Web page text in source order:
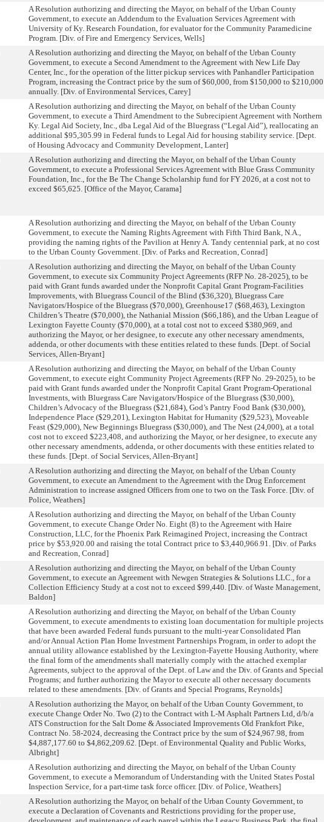
A Resolution authorizing and directing the Mayor, on behalf of the Urban County
Government, to execute an Addendum to the Evaluation Services Agreement with
University of Ky. Research Foundation, for evaluator for the Community Paramedicine
Program. [Div. of Fire and Emergency Services, Wells]
A Resolution authorizing and directing the Mayor, on behalf of the Urban County
Government, to execute a Second Amendment to the Agreement with New Life Day
Center, Inc., for the operation of the litter pickup services with Panhandler Participation
Program, increasing the Contract price by the sum of $60,000, from $150,000 to $210,000
annually. [Div. of Environmental Services, Carey]
A Resolution authorizing and directing the Mayor, on behalf of the Urban County
Government, to execute a Third Amendment to the Subrecipient Agreement with Northern
Ky. Legal Aid Society, Inc., dba Legal Aid of the Bluegrass (“Legal Aid”), reallocating an
additional $95,305.99 in Federal funds to Legal Aid for housing stability service. [Dept.
of Housing Advocacy and Community Development, Lanter]
A Resolution authorizing and directing the Mayor, on behalf of the Urban County
Government, to execute a Professional Services Agreement with Blue Grass Community
Foundation, Inc., for the Be The Change Scholarship fund for FY 2026, at a cost not to
exceed $65,625. [Office of the Mayor, Carama]
A Resolution authorizing and directing the Mayor, on behalf of the Urban County
Government, to execute the Naming Rights Agreement with Fifth Third Bank, N.A.,
providing the naming rights of the Pavilion at Henry A. Tandy centennial park, at no cost
to the Urban County Government. [Div. of Parks and Recreation, Conrad]
A Resolution authorizing and directing the Mayor, on behalf of the Urban County
Government, to execute six Community Project Agreements (RFP No. 28-2025), to be
paid with Grant funds awarded under the Nonprofit Capital Grant Program-Facilities
Improvements, with Bluegrass Council of the Blind ($36,320), Bluegrass Care
Navigators/Hospice of the Bluegrass ($70,000), Greenhouse17 ($68,463), Lexington
Children’s Theatre ($70,000), the Nathanial Mission ($66,186), and the Urban League of
Lexington Fayette County ($70,000), at a total cost not to exceed $380,969, and
authorizing the Mayor, or her designee, to execute any other necessary amendments,
addenda, or other documents with these entities related to these funds. [Dept. of Social
Services, Allen-Bryant]
A Resolution authorizing and directing the Mayor, on behalf of the Urban County
Government, to execute eight Community Project Agreements (RFP No. 29-2025), to be
paid with Grant funds awarded under the Nonprofit Capital Grant Program-Operational
Investments, with Bluegrass Care Navigators/Hospice of the Bluegrass ($30,000),
Children’s Advocacy of the Bluegrass ($21,684), God’s Pantry Food Bank ($30,000),
Independence Place ($29,201), Lexington Habitat for Humanity ($29,523), Moveable
Feast ($29,000), New Beginnings Bluegrass ($30,000), and The Nest (24,000), at a total
cost not to exceed $223,408, and authorizing the Mayor, or her designee, to execute any
other necessary amendments, addenda, or other documents with these entities related to
these funds. [Dept. of Social Services, Allen-Bryant]
A Resolution authorizing and directing the Mayor, on behalf of the Urban County
Government, to execute an Amendment to the Agreement with the Drug Enforcement
Administration to increase assigned Officers from one to two on the Task Force. [Div. of
Police, Weathers]
A Resolution authorizing and directing the Mayor, on behalf of the Urban County
Government, to execute Change Order No. Eight (8) to the Agreement with Haire
Construction, LLC, for the Phoenix Park Reimagined Project, increasing the Contract
price by $53,920.00 and raising the total Contract price to $3,440,966.91. [Div. of Parks
and Recreation, Conrad]
A Resolution authorizing and directing the Mayor, on behalf of the Urban County
Government, to execute an Agreement with Newgen Strategies & Solutions LLC., for a
Collection Efficiency Study at a cost not to exceed $99,440. [Div. of Waste Management,
Baldon]
A Resolution authorizing and directing the Mayor, on behalf of the Urban County
Government, to execute amendments to existing loan documentation for multiple projects
that have been awarded Federal funds pursuant to the multi-year Consolidated Plan
and/or Annual Action Plan Home Investment Partnerships Program, in order to adopt the
annual utility allowance established by the Lexington-Fayette Housing Authority, where
the final form of the amendments shall materially comply with the attached exemplar
Agreements, subject to the approval of the Dept. of Law and the Div. of Grants and Special
Programs; and further authorizing the Mayor to execute all other necessary documents
related to these amendments. [Div. of Grants and Special Programs, Reynolds]
A Resolution authorizing the Mayor, on behalf of the Urban County Government, to
execute Change Order No. Two (2) to the Contract with L-M Asphalt Partners Ltd, d/b/a
ATS Construction for the Salt Dome & Associated Improvements Old Frankfort Pike,
Contract No. 58-2024, decreasing the Contract price by the sum of $24,967.98, from
$4,887,177.60 to $4,862,209.62. [Dept. of Environmental Quality and Public Works,
Albright]
A Resolution authorizing and directing the Mayor, on behalf of the Urban County
Government, to execute a Memorandum of Understanding with the United States Postal
Inspection Service, for a part-time task force officer. [Div. of Police, Weathers]
A Resolution authorizing the Mayor, on behalf of the Urban County Government, to
execute a Declaration of Covenants and Restrictions providing for the proper use,